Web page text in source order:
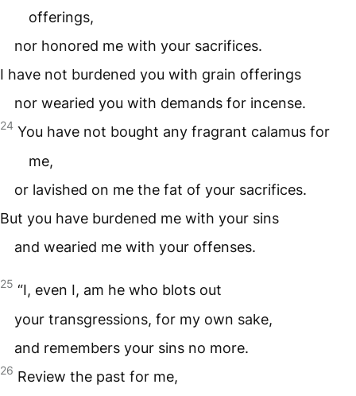
offerings,
nor honored me with your sacrifices.
I have not burdened you with grain offerings
nor wearied you with demands for incense.
24 You have not bought any fragrant calamus for
me,
or lavished on me the fat of your sacrifices.
But you have burdened me with your sins
and wearied me with your offenses.
25 “I, even I, am he who blots out
your transgressions, for my own sake,
and remembers your sins no more.
26 Review the past for me,